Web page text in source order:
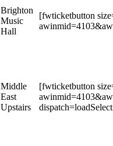
Brighton
Music
Hall
[fwticketbutton
Middle
East
Upstairs
[fwticketbutton